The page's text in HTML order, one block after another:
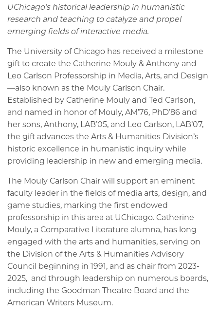
UChicago’s historical leadership in humanistic
research and teaching to catalyze and propel
emerging fields of interactive media.
The University of Chicago has received a milestone
gift to create the Catherine Mouly & Anthony and
Leo Carlson Professorship in Media, Arts, and Design
—also known as the Mouly Carlson Chair.
Established by Catherine Mouly and Ted Carlson,
and named in honor of Mouly, AM’76, PhD’86 and
her sons, Anthony, LAB’05, and Leo Carlson, LAB’07,
the gift advances the Arts & Humanities Division’s
historic excellence in humanistic inquiry while
providing leadership in new and emerging media.
The Mouly Carlson Chair will support an eminent
faculty leader in the fields of media arts, design, and
game studies, marking the first endowed
professorship in this area at UChicago. Catherine
Mouly, a Comparative Literature alumna, has long
engaged with the arts and humanities, serving on
the Division of the Arts & Humanities Advisory
Council beginning in 1991, and as chair from 2023-
2025, and through leadership on numerous boards,
including the Goodman Theatre Board and the
American Writers Museum.